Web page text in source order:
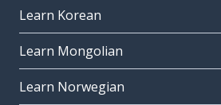
Learn Korean
Learn Mongolian
Learn Norwegian